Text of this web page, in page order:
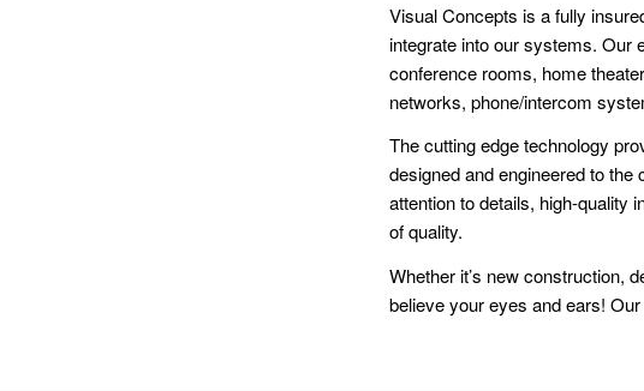
Visual Concepts is a fully
integrate into our systems. Our
conference rooms, home
networks, phone/intercom
The cutting edge technology
designed and engineered to the
attention to details, high-quality
of quality.
Whether it’s new construction,
believe your eyes and ears!